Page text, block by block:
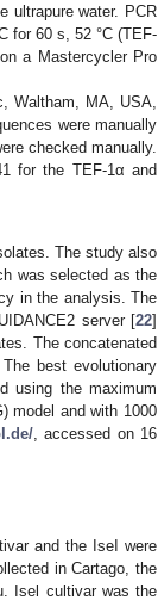
ultrapure water. PCR
for 60 s, 52 °C (TEF-
a Mastercycler Pro
Waltham, MA, USA,
were manually
checked manually.
for the TEF-1α and
The study also
was selected as the
in the analysis. The
server [22]
The concatenated
best evolutionary
using the maximum
model and with 1000
, accessed on 16
and the IseI were
in Cartago, the
Isel cultivar was the